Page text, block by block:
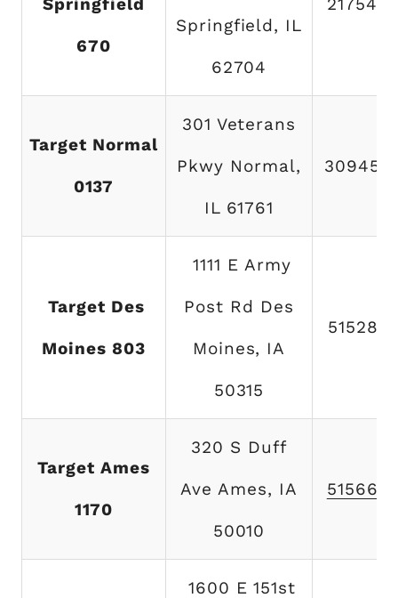
670
Springfield, IL
62704
Target Normal
0137
301 Veterans
Pkwy Normal,
IL 61761
Target Des
Moines 803
1111 E Army
Post Rd Des
Moines, IA
50315
Target Ames
1170
320 S Duff
Ave Ames, IA
50010
1600 E 151st